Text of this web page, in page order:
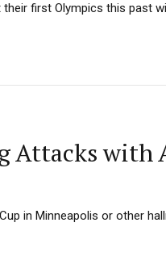
first Olympics this past
Attacks with
in Minneapolis or other